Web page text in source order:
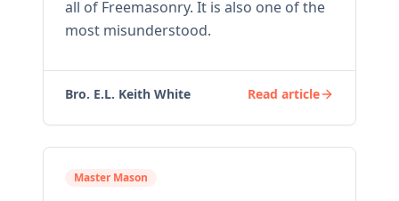
all of Freemasonry. It is also one of the
most misunderstood.
Bro. E.L. Keith White Read article
Master Mason